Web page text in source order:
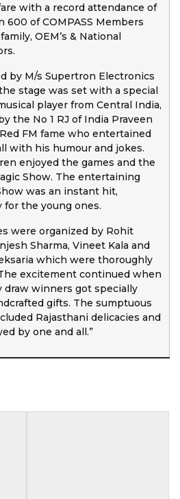
with a record attendance of
600 of COMPASS Members
OEM’s & National
by M/s Supertron Electronics
stage was set with a special
player from Central India,
the No 1 RJ of India Praveen
FM fame who entertained
with his humour and jokes.
enjoyed the games and the
Show. The entertaining
was an instant hit,
for the young ones.
were organized by Rohit
Sharma, Vineet Kala and
which were thoroughly
excitement continued when
draw winners got specially
gifts. The sumptuous
Rajasthani delicacies and
by one and all.”